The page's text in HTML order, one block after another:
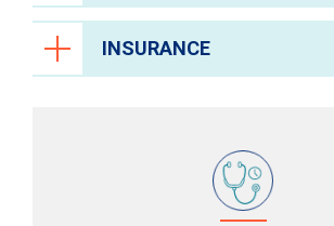
INSURANCE